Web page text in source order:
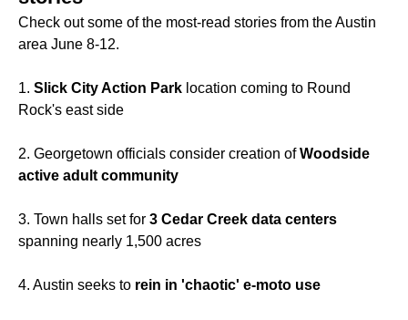
Check out some of the most-read stories from the Austin
area June 8-12.
1. Slick City Action Park location coming to Round
Rock's east side
2. Georgetown officials consider creation ofWoodside
active adult community
3. Town halls set for 3 Cedar Creek data centers
spanning nearly 1,500 acres
4. Austin seeks to rein in 'chaotic' e-moto use